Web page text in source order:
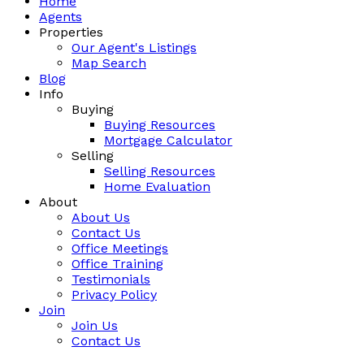
Agents
Properties
Our Agent's Listings
Map Search
Blog
Info
Buying
Buying Resources
Mortgage Calculator
Selling
Selling Resources
Home Evaluation
About
About Us
Contact Us
Office Meetings
Office Training
Testimonials
Privacy Policy
Join
Join Us
Contact Us